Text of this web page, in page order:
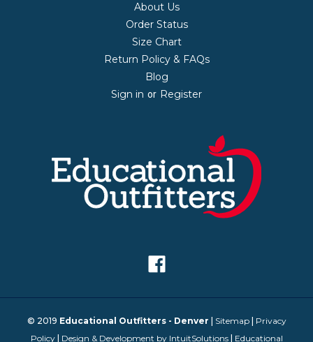
About Us
Order Status
Size Chart
Return Policy & FAQs
Blog
Sign in or Register
© 2019 Educational Outfitters - Denver Sitemap| Privacy
Policy| Design & Development by IntuitSolutions| Educational